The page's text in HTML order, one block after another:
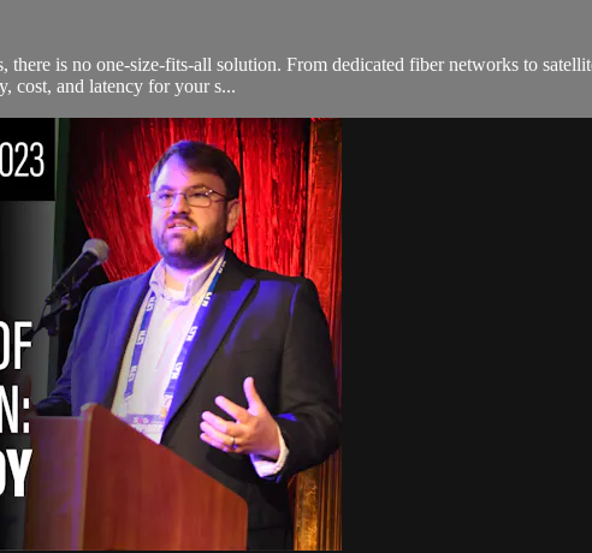
is no one-size-fits-all solution. From dedicated fiber networks to
cost, and latency for your s...